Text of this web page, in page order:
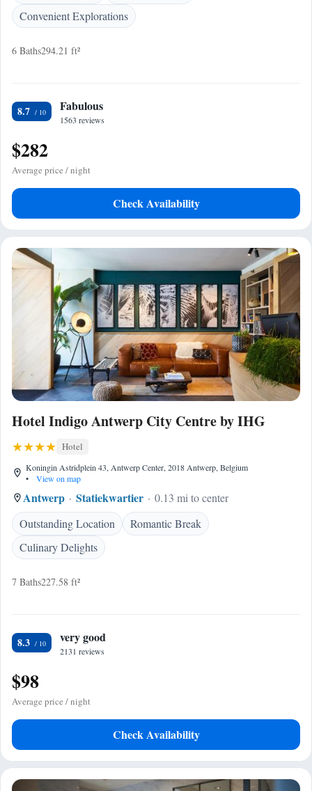
Convenient Explorations
6 Baths294.21 ft²
8.7 Fabulous
1563 reviews
$282
Average price / night
Check Availability
Hotel Indigo Antwerp City Centre by IHG
Hotel
Koningin Astridplein 43, Antwerp Center, 2018 Antwerp, Belgium
•
View on map
Antwerp Statiekwartier
0.13 mi to center
Outstanding Location
Romantic Break
Culinary Delights
7 Baths227.58 ft²
8.3 very good
2131 reviews
$98
Average price / night
Check Availability